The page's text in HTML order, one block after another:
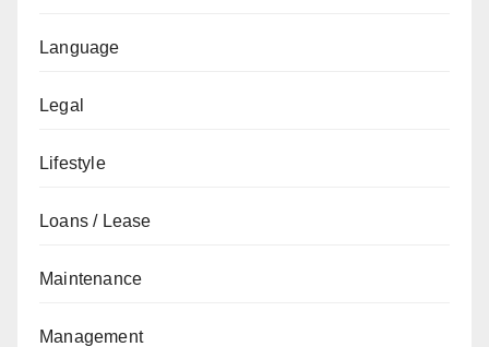
Language
Legal
Lifestyle
Loans / Lease
Maintenance
Management